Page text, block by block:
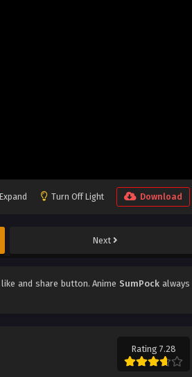
Expand Turn Off Light Download
Next
and share button. Anime SumPock always
Rating 7.28